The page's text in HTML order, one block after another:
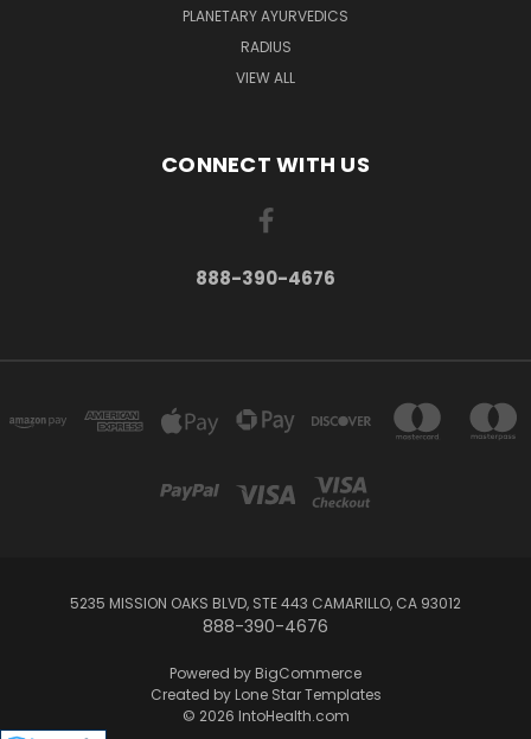
PLANETARY AYURVEDICS
RADIUS
VIEW ALL
CONNECT WITH US
888-390-4676
5235 MISSION OAKS BLVD, STE 443 CAMARILLO, CA 93012
888-390-4676
Powered by BigCommerce
Created by Lone Star Templates
© 2026 IntoHealth.com